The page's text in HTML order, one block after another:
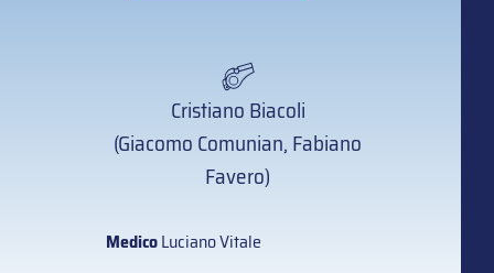
Cristiano Biacoli
(Giacomo Comunian, Fabiano
Favero)
MedicoLuciano Vitale